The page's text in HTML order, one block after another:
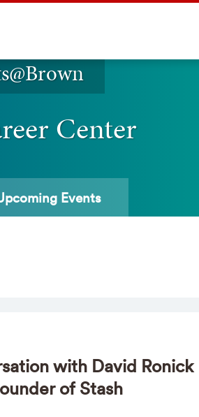
Center
Events
with David Ronick
of Stash